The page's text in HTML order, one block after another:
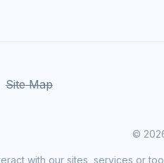
Site Map
©
with our sites, services or